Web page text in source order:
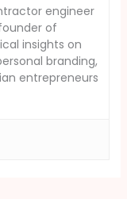
engineer
of
insights on
branding,
entrepreneurs